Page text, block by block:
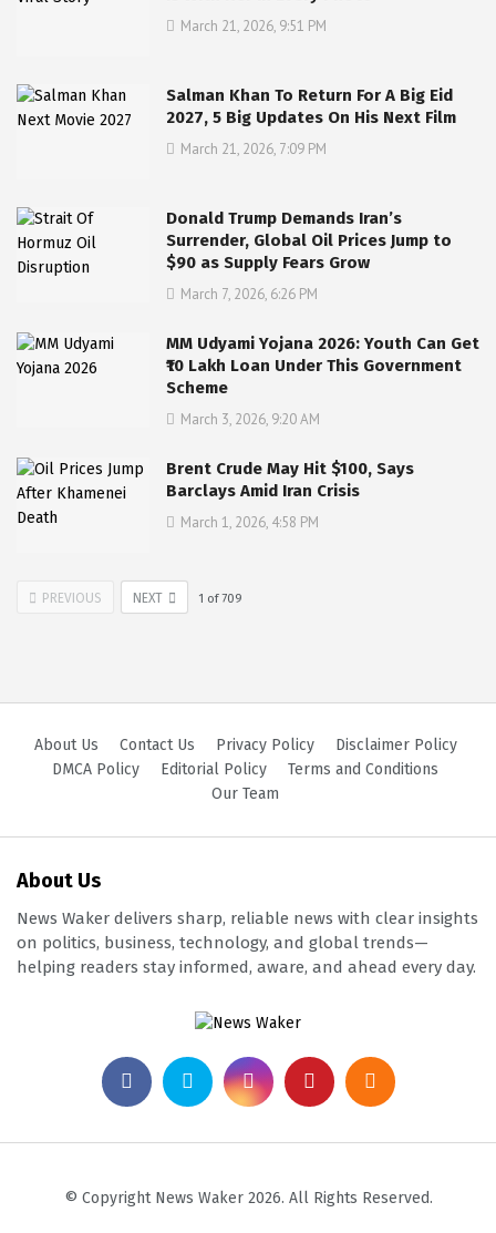
March 21, 2026, 9:51 PM
Salman Khan To Return For A Big Eid
2027, 5 Big Updates On His Next Film
March 21, 2026, 7:09 PM
Donald Trump Demands Iran’s
Surrender, Global Oil Prices Jump to
$90 as Supply Fears Grow
March 7, 2026, 6:26 PM
MM Udyami Yojana 2026: Youth Can Get
₹10 Lakh Loan Under This Government
Scheme
March 3, 2026, 9:20 AM
Brent Crude May Hit $100, Says
Barclays Amid Iran Crisis
March 1, 2026, 4:58 PM
PREVIOUS NEXT 1 of709
About Us Contact Us Privacy Policy
Disclaimer Policy
DMCA Policy
Editorial Policy
Terms and Conditions
Our Team
About Us
News Waker delivers sharp, reliable news with clear insights
on politics, business, technology, and global trends—
helping readers stay informed, aware, and ahead every day.
© Copyright News Waker 2026. All Rights Reserved.